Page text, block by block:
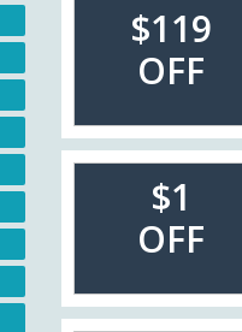
$119
OFF
$1
OFF